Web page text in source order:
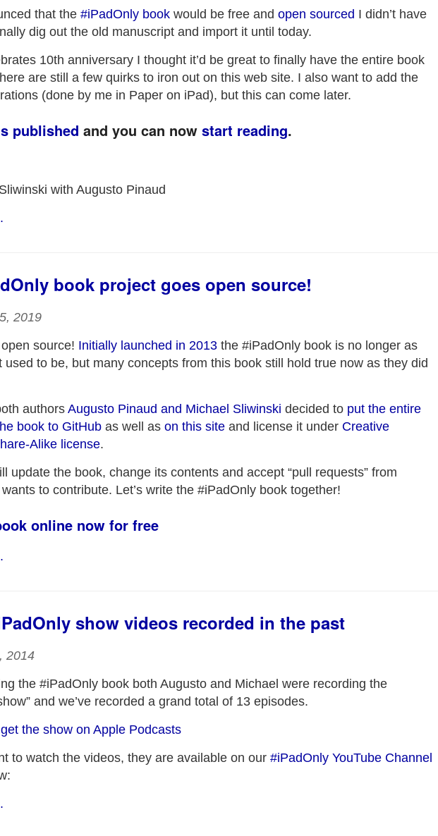
that the #iPadOnly book would be free and open sourced I didn’t have
dig out the old manuscript and import it until today.
10th anniversary I thought it’d be great to finally have the entire book
are still a few quirks to iron out on this web site. I also want to add the
(done by me in Paper on iPad), but this can come later.
published and you can now start reading.
with Augusto Pinaud
book project goes open source!
2019
source! Initially launched in 2013 the #iPadOnly book is no longer as
used to be, but many concepts from this book still hold true now as they did
authors Augusto Pinaud and Michael Sliwinski decided to put the entire
book to GitHub as well as on this site and license it under Creative
Alike license.
update the book, change its contents and accept “pull requests” from
to contribute. Let’s write the #iPadOnly book together!
online now for free
show videos recorded in the past
2014
the #iPadOnly book both Augusto and Michael were recording the
and we’ve recorded a grand total of 13 episodes.
the show on Apple Podcasts
to watch the videos, they are available on our #iPadOnly YouTube Channel